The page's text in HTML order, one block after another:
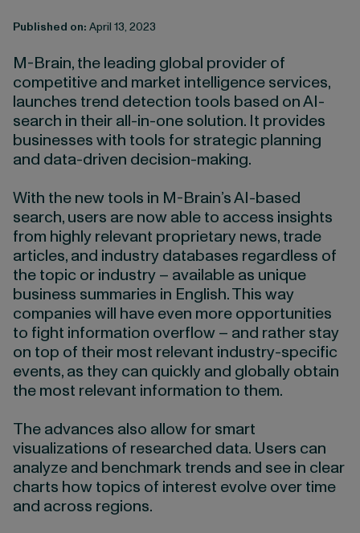
Published on: April 13, 2023
M-Brain, the leading global provider of
competitive and market intelligence services,
launches trend detection tools based on AI-
search in their all-in-one solution. It provides
businesses with tools for strategic planning
and data-driven decision-making.
With the new tools in M-Brain’s AI-based
search, users are now able to access insights
from highly relevant proprietary news, trade
articles, and industry databases regardless of
the topic or industry – available as unique
business summaries in English. This way
companies will have even more opportunities
to fight information overflow – and rather stay
on top of their most relevant industry-specific
events, as they can quickly and globally obtain
the most relevant information to them.
The advances also allow for smart
visualizations of researched data. Users can
analyze and benchmark trends and see in clear
charts how topics of interest evolve over time
and across regions.